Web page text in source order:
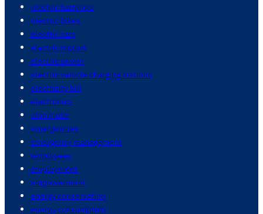
electric batteries
electric bikes
electric cars
electric motors
electric power
electric vehicle charging stations
electricity bill
electronics
elon musk
emergencies
emergency management
employees
employment
empowerment
energy conservation
energy consumption